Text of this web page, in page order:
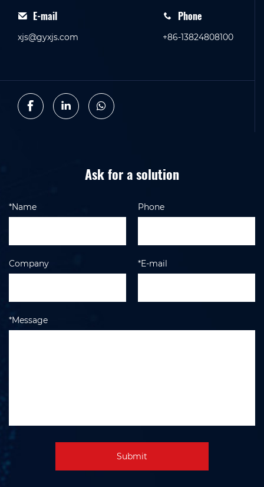
E-mail
xjs@gyxjs.com
Phone
+86-13824808100
Ask for a solution
*Name Phone
Company *E-mail
*Message
Submit